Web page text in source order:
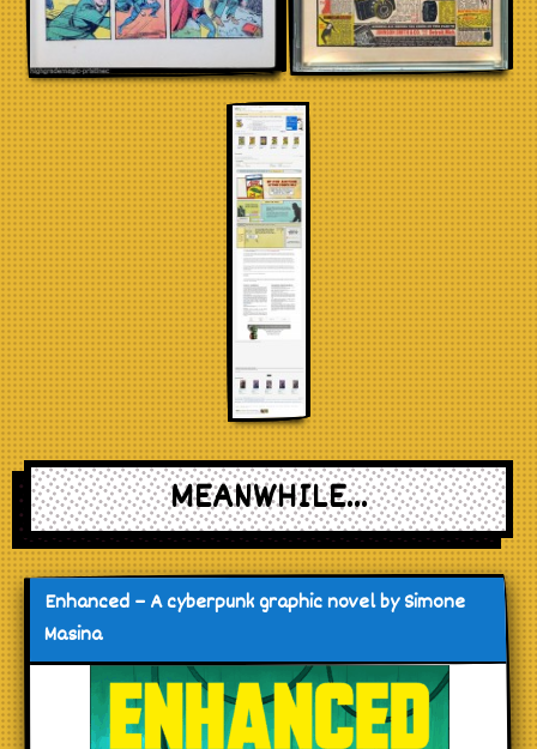
MEANWHILE...
Enhanced – A cyberpunk graphic novel by Simone
Masina